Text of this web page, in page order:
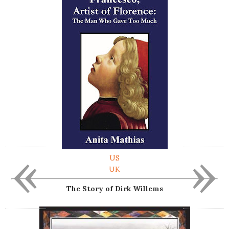
US
UK
The Story of Dirk Willems »
«